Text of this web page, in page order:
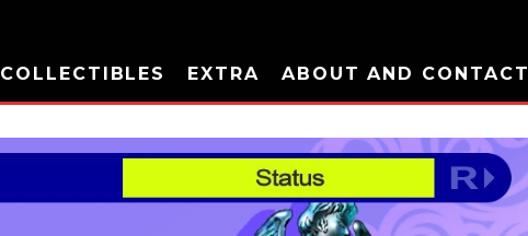
COLLECTIBLES EXTRA ABOUT AND CONTACT